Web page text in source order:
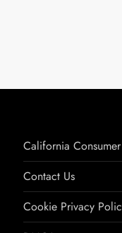
California
Contact Us
Cookie Privacy